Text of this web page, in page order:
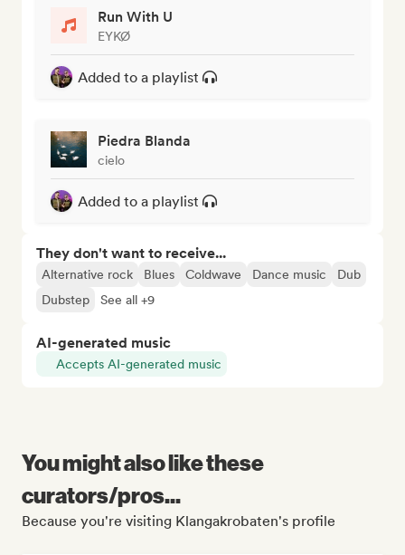
Run With U
EYKØ
Added to a playlist
Piedra Blanda
cielo
Added to a playlist
They don't want to receive...
Alternative rock Blues Coldwave Dance music
Dub
Dubstep
See all +9
AI-generated music
Accepts AI-generated music
You might also like these
curators/pros...
Because you're visiting Klangakrobaten's profile